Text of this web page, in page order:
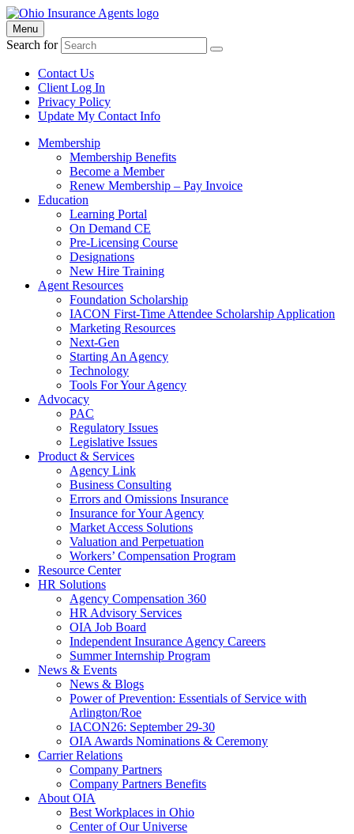
Menu
Search for
Contact Us
Client Log In
Privacy Policy
Update My Contact Info
Membership
Membership Benefits
Become a Member
Renew Membership – Pay Invoice
Education
Learning Portal
On Demand CE
Pre-Licensing Course
Designations
New Hire Training
Agent Resources
Foundation Scholarship
IACON First-Time Attendee Scholarship Application
Marketing Resources
Next-Gen
Starting An Agency
Technology
Tools For Your Agency
Advocacy
PAC
Regulatory Issues
Legislative Issues
Product & Services
Agency Link
Business Consulting
Errors and Omissions Insurance
Insurance for Your Agency
Market Access Solutions
Valuation and Perpetuation
Workers’ Compensation Program
Resource Center
HR Solutions
Agency Compensation 360
HR Advisory Services
OIA Job Board
Independent Insurance Agency Careers
Summer Internship Program
News & Events
News & Blogs
Power of Prevention: Essentials of Service with
Arlington/Roe
IACON26: September 29-30
OIA Awards Nominations & Ceremony
Carrier Relations
Company Partners
Company Partners Benefits
About OIA
Best Workplaces in Ohio
Center of Our Universe